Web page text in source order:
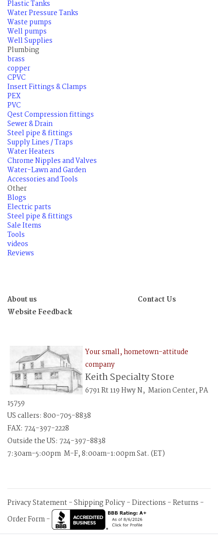
Plastic Tanks
Water Pressure Tanks
Waste pumps
Well pumps
Well Supplies
Plumbing
brass
copper
CPVC
Insert Fittings & Clamps
PEX
PVC
Qest Compression fittings
Sewer & Drain
Steel pipe & fittings
Supply Lines / Traps
Water Heaters
Chrome Nipples and Valves
Water-Lawn and Garden
Accessories and Tools
Other
Blogs
Electric parts
Steel pipe & fittings
Sale Items
Tools
videos
Reviews
About us
Contact Us
Website Feedback
Your small, hometown-attitude
company
Keith Specialty Store
6791 Rt 119 Hwy N, Marion Center, PA
15759
US callers: 800-705-8838
FAX: 724-397-2228
Outside the US: 724-397-8838
7:30am-5:00pm M-F, 8:00am-1:00pm Sat. (ET)
Privacy Statement-Shipping Policy-Directions -Returns -
Order Form-